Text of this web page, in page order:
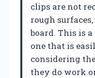
clips are not
rough
board. This is
one that is
considering
they do work